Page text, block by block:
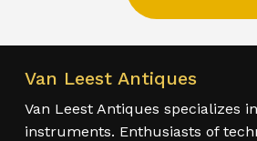
Van Leest Antiques
Van Leest Antiques specializes
instruments. Enthusiasts of